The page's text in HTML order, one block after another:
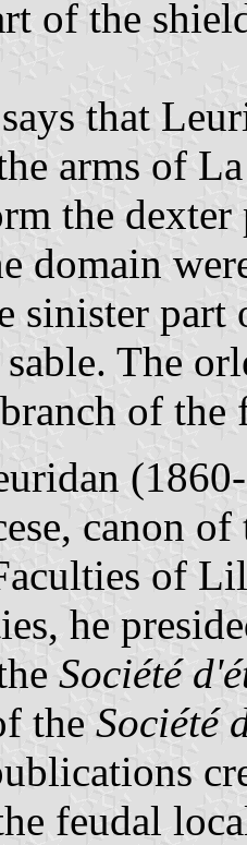
of the
that
arms of
the dexter
domain
sinister
The
of
canon
of
he
Société
the Société
feudal